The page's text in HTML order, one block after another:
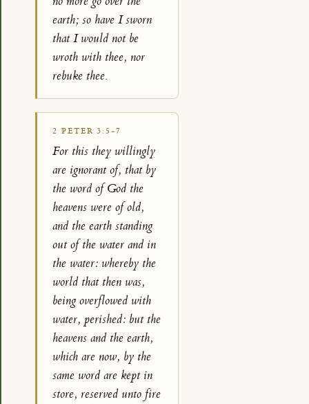
earth; so have I sworn
that I would not be
wroth with thee, nor
rebuke thee.
2 PETER 3:5-7
For this they willingly
are ignorant of, that by
the word of God the
heavens were of old,
and the earth standing
out of the water and in
the water: whereby the
world that then was,
being overflowed with
water, perished: but the
heavens and the earth,
which are now, by the
same word are kept in
store, reserved unto fire